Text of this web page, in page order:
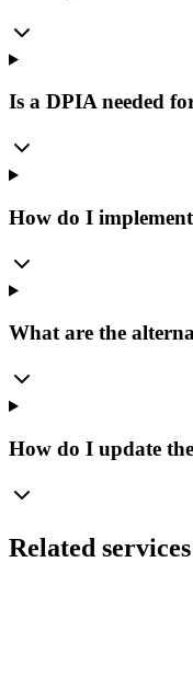
Is a DPIA needed
How do I
What are the
How do I update
Related services